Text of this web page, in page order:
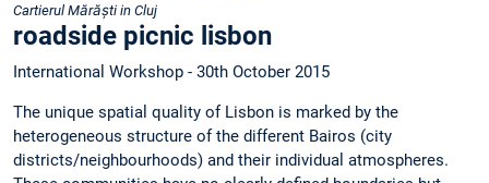
Cartierul Mărăști in Cluj
roadside picnic lisbon
International Workshop - 30th October 2015
The unique spatial quality of Lisbon is marked by the
heterogeneous structure of the different Bairos (city
districts/neighbourhoods) and their individual atmospheres.